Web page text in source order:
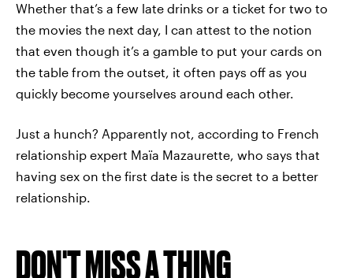
Whether that’s a few late drinks or a ticket for two to
the movies the next day, I can attest to the notion
that even though it’s a gamble to put your cards on
the table from the outset, it often pays off as you
quickly become yourselves around each other.
Just a hunch? Apparently not, according to French
relationship expert Maïa Mazaurette, who says that
having sex on the first date is the secret to a better
relationship.
DON'T MISS A THING